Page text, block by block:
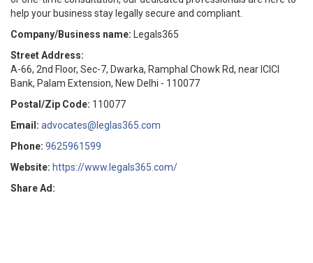
help your business stay legally secure and compliant.
Company/Business name:
Legals365
Street Address:
A-66, 2nd Floor, Sec-7, Dwarka, Ramphal Chowk Rd, near ICICI
Bank, Palam Extension, New Delhi - 110077
Postal/Zip Code: 110077
Email: advocates@leglas365.com
Phone: 9625961599
Website: https://www.legals365.com/
Share Ad: